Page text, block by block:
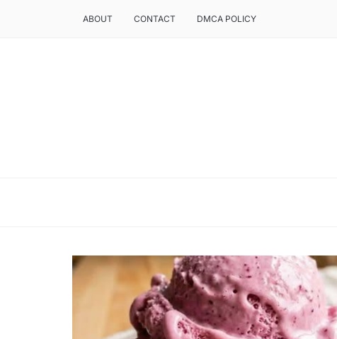
ABOUT CONTACT DMCA POLICY